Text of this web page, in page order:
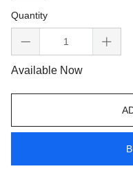
Quantity
Available Now